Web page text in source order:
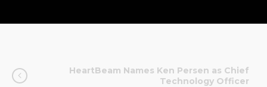
HeartBeam Names Ken Persen as Chief
Technology Officer